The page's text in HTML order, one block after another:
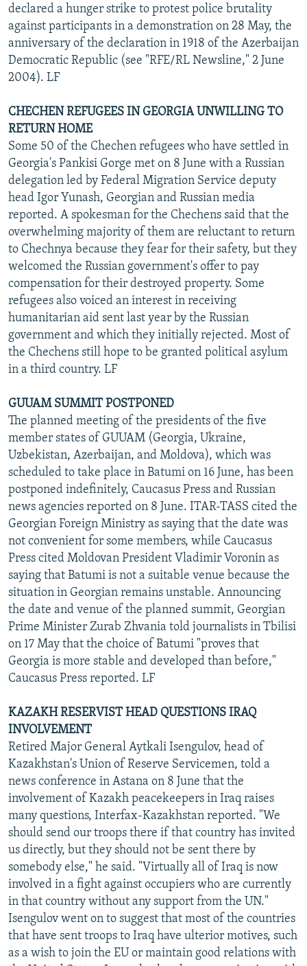
declared a hunger strike to protest police brutality
against participants in a demonstration on 28 May, the
anniversary of the declaration in 1918 of the Azerbaijan
Democratic Republic (see "RFE/RL Newsline," 2 June
2004). LF
CHECHEN REFUGEES IN GEORGIA UNWILLING TO
RETURN HOME
Some 50 of the Chechen refugees who have settled in
Georgia's Pankisi Gorge met on 8 June with a Russian
delegation led by Federal Migration Service deputy
head Igor Yunash, Georgian and Russian media
reported. A spokesman for the Chechens said that the
overwhelming majority of them are reluctant to return
to Chechnya because they fear for their safety, but they
welcomed the Russian government's offer to pay
compensation for their destroyed property. Some
refugees also voiced an interest in receiving
humanitarian aid sent last year by the Russian
government and which they initially rejected. Most of
the Chechens still hope to be granted political asylum
in a third country. LF
GUUAM SUMMIT POSTPONED
The planned meeting of the presidents of the five
member states of GUUAM (Georgia, Ukraine,
Uzbekistan, Azerbaijan, and Moldova), which was
scheduled to take place in Batumi on 16 June, has been
postponed indefinitely, Caucasus Press and Russian
news agencies reported on 8 June. ITAR-TASS cited the
Georgian Foreign Ministry as saying that the date was
not convenient for some members, while Caucasus
Press cited Moldovan President Vladimir Voronin as
saying that Batumi is not a suitable venue because the
situation in Georgian remains unstable. Announcing
the date and venue of the planned summit, Georgian
Prime Minister Zurab Zhvania told journalists in Tbilisi
on 17 May that the choice of Batumi "proves that
Georgia is more stable and developed than before,"
Caucasus Press reported. LF
KAZAKH RESERVIST HEAD QUESTIONS IRAQ
INVOLVEMENT
Retired Major General Aytkali Isengulov, head of
Kazakhstan's Union of Reserve Servicemen, told a
news conference in Astana on 8 June that the
involvement of Kazakh peacekeepers in Iraq raises
many questions, Interfax-Kazakhstan reported. "We
should send our troops there if that country has invited
us directly, but they should not be sent there by
somebody else," he said. "Virtually all of Iraq is now
involved in a fight against occupiers who are currently
in that country without any support from the UN."
Isengulov went on to suggest that most of the countries
that have sent troops to Iraq have ulterior motives, such
as a wish to join the EU or maintain good relations with